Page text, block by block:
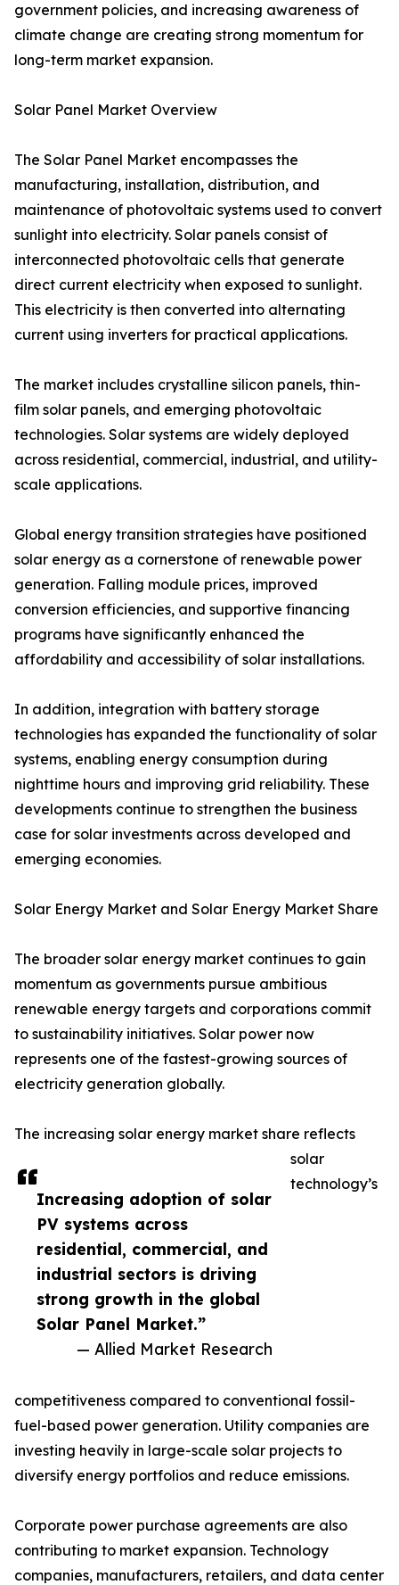
Increasing adoption of solar
PV systems across
residential, commercial, and
industrial sectors is driving
strong growth in the global
Solar Panel Market.”
— Allied Market Research
government policies, and increasing awareness of
climate change are creating strong momentum for
long-term market expansion.
Solar Panel Market Overview
The Solar Panel Market encompasses the
manufacturing, installation, distribution, and
maintenance of photovoltaic systems used to convert
sunlight into electricity. Solar panels consist of
interconnected photovoltaic cells that generate
direct current electricity when exposed to sunlight.
This electricity is then converted into alternating
current using inverters for practical applications.
The market includes crystalline silicon panels, thin-
film solar panels, and emerging photovoltaic
technologies. Solar systems are widely deployed
across residential, commercial, industrial, and utility-
scale applications.
Global energy transition strategies have positioned
solar energy as a cornerstone of renewable power
generation. Falling module prices, improved
conversion efficiencies, and supportive financing
programs have significantly enhanced the
affordability and accessibility of solar installations.
In addition, integration with battery storage
technologies has expanded the functionality of solar
systems, enabling energy consumption during
nighttime hours and improving grid reliability. These
developments continue to strengthen the business
case for solar investments across developed and
emerging economies.
Solar Energy Market and Solar Energy Market Share
The broader solar energy market continues to gain
momentum as governments pursue ambitious
renewable energy targets and corporations commit
to sustainability initiatives. Solar power now
represents one of the fastest-growing sources of
electricity generation globally.
The increasing solar energy market share reflects
solar
technology’s
competitiveness compared to conventional fossil-
fuel-based power generation. Utility companies are
investing heavily in large-scale solar projects to
diversify energy portfolios and reduce emissions.
Corporate power purchase agreements are also
contributing to market expansion. Technology
companies, manufacturers, retailers, and data center